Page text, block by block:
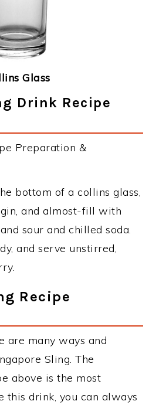
Glass
Drink Recipe
Preparation &
bottom of a collins glass,
and almost-fill with
sour and chilled soda.
and serve unstirred,
Recipe
are many ways and
Sling. The
above is the most
this drink, you can always